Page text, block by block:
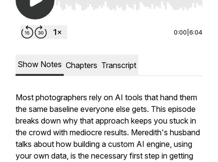
Use Left/Right to seek, Home/End to jump to
0:00 6:04
Show Notes Chapters Transcript
Most photographers rely on AI tools that hand them
the same baseline everyone else gets. This episode
breaks down why that approach keeps you stuck in
the crowd with mediocre results. Meredith's husband
talks about how building a custom AI engine, using
your own data, is the necessary first step in getting